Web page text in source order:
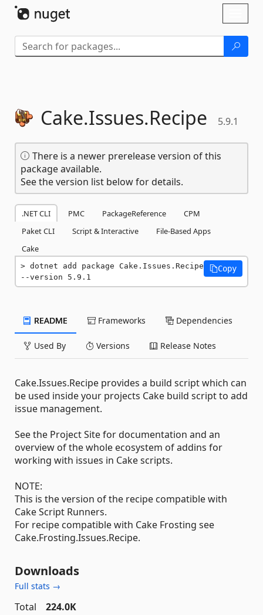
Cake.Issues.Recipe 5.9.1
There is a newer prerelease version of this
package available.
See the version list below for details.
.NET CLI PMC PackageReference
CPM
Paket CLI
Script & Interactive
File-Based Apps
Cake
dotnet add package Cake.Issues.Recipe
--version 5.9.1
Copy
README Frameworks Dependencies
Used By Versions Release Notes
Cake.Issues.Recipe provides a build script which can
be used inside your projects Cake build script to add
issue management.
See the Project Site for documentation and an
overview of the whole ecosystem of addins for
working with issues in Cake scripts.
NOTE:
This is the version of the recipe compatible with
Cake Script Runners.
For recipe compatible with Cake Frosting see
Cake.Frosting.Issues.Recipe.
Downloads
Full stats →
Total
224.0K